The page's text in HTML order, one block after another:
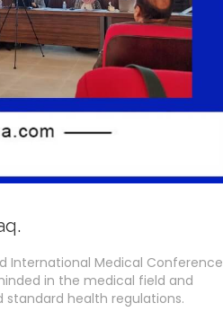
International Medical Conference
in the medical field and
health regulations.